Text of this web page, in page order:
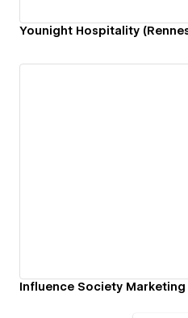
Younight Hospitality
Influence Society